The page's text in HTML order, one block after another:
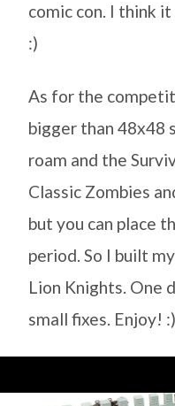
comic con. I think
:)
As for the
bigger than 48x48
roam and the
Classic Zombies
but you can place
period. So I built
Lion Knights. One
small fixes. Enjoy! :)